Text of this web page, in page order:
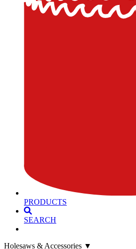
PRODUCTS
SEARCH
Holesaws & Accessories ▼